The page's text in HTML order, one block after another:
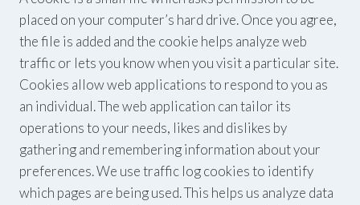
placed on your computer’s hard drive. Once you agree,
the file is added and the cookie helps analyze web
traffic or lets you know when you visit a particular site.
Cookies allow web applications to respond to you as
an individual. The web application can tailor its
operations to your needs, likes and dislikes by
gathering and remembering information about your
preferences. We use traffic log cookies to identify
which pages are being used. This helps us analyze data